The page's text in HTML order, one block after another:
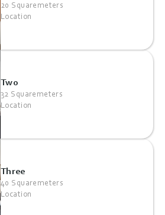
20 Squaremeters
Location
Two
32 Squaremeters
Location
Three
40 Squaremeters
Location